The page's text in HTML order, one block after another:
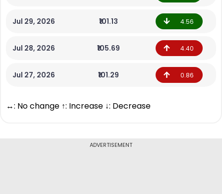
Jul 29, 2026 ₹101.13 4.56
Jul 28, 2026 ₹105.69 4.40
Jul 27, 2026 ₹101.29 0.86
↔: No change ↑: Increase ↓: Decrease
ADVERTISEMENT